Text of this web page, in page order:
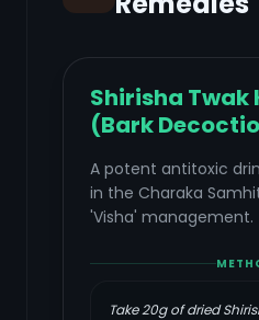
Shirisha Twak
(Bark
A potent antitoxic
in the Charaka
'Visha' management.
Take 20g of dried